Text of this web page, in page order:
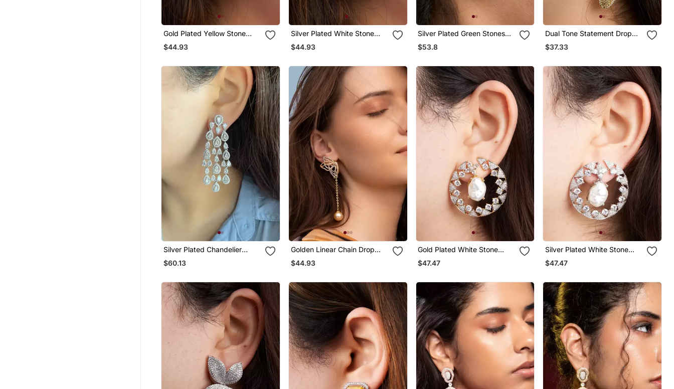
Gold Plated Yellow Stone
Stud Earrings
$44.93
Silver Plated White Stone
Stud Earrings
$44.93
Silver Plated Green Stones
Stud Earrings
$53.8
Dual Tone Statement Drop
Earrings
$37.33
Silver Plated Chandelier
Bridal Earrings
$60.13
Golden Linear Chain Drop
Earrings
$44.93
Gold Plated White Stone
Hoop Earrings
$47.47
Silver Plated White Stone
Black Hoop Earrings
$47.47